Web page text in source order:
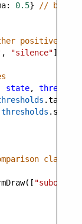
: 0.5}
//
positive
, "silence"]
state,
.tall
thresholds . short
classes
([